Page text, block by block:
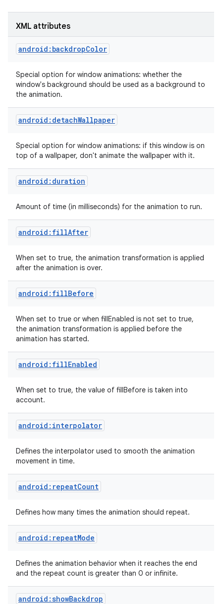
XML attributes
android:backdropColor
Special option for window animations: whether the
window's background should be used as a background to
the animation.
android:detachWallpaper
Special option for window animations: if this window is on
top of a wallpaper, don't animate the wallpaper with it.
android:duration
Amount of time (in milliseconds) for the animation to run.
android:fillAfter
When set to true, the animation transformation is applied
after the animation is over.
android:fillBefore
When set to true or when fillEnabled is not set to true,
the animation transformation is applied before the
animation has started.
android:fillEnabled
When set to true, the value of fillBefore is taken into
account.
android:interpolator
Defines the interpolator used to smooth the animation
movement in time.
android:repeatCount
Defines how many times the animation should repeat.
android:repeatMode
Defines the animation behavior when it reaches the end
and the repeat count is greater than 0 or infinite.
android:showBackdrop